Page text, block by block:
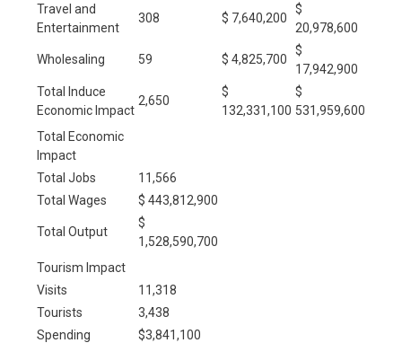
Travel and
Entertainment
308 $ 7,640,200
$
20,978,600
Wholesaling 59 $ 4,825,700
$
17,942,900
Total Induce
Economic Impact
2,650
$
132,331,100
$
531,959,600
Total Economic
Impact
Total Jobs
11,566
Total Wages
$ 443,812,900
Total Output
$
1,528,590,700
Tourism Impact
Visits
11,318
Tourists
3,438
Spending
$3,841,100